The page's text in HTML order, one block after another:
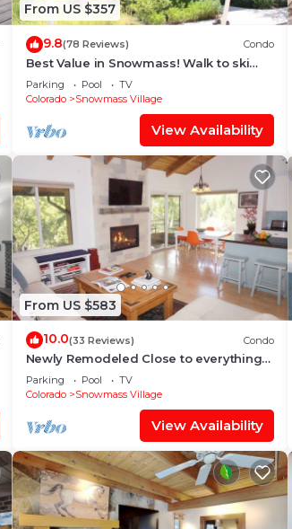
From US $357
9.8(78 Reviews) Condo
Best Value in Snowmass! Walk to ski
lifts and the Treehouse in less than 3
mins!
Parking Pool
TV
Colorado
Snowmass Village
View Availability
From US $583
10.0(33 Reviews) Condo
Newly Remodeled Close to everything
in Snowmass Village (203090-2371)
Parking Pool
TV
Colorado
Snowmass Village
View Availability